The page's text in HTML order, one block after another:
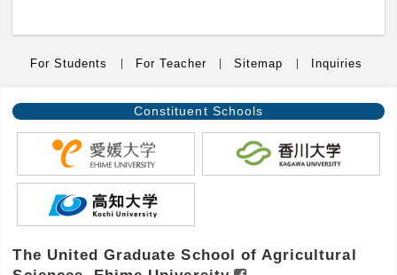
For Students For Teacher Sitemap Inquiries
Constituent Schools
The United Graduate School of Agricultural